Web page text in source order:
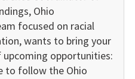
Ohio
focused on racial
wants to bring your
opportunities:
to follow the Ohio